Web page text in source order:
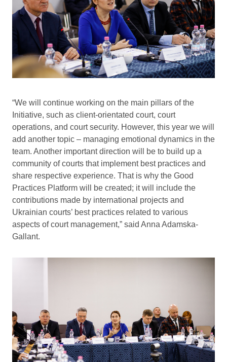
“We will continue working on the main pillars of the
Initiative, such as client-orientated court, court
operations, and court security. However, this year we will
add another topic – managing emotional dynamics in the
team. Another important direction will be to build up a
community of courts that implement best practices and
share respective experience. That is why the Good
Practices Platform will be created; it will include the
contributions made by international projects and
Ukrainian courts’ best practices related to various
aspects of court management,” said Anna Adamska-
Gallant.